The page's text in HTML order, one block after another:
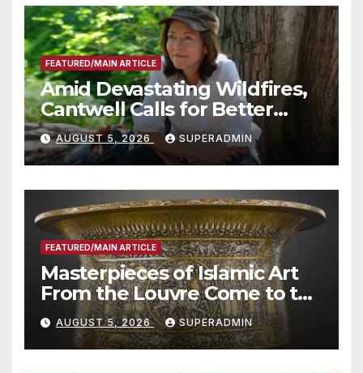
FEATURED/MAIN ARTICLE
Amid Devastating Wildfires,
Cantwell Calls for Better
Wildfire Preparedness in
Roundtable with Fire Chief,
Other Experts
AUGUST 5, 2026 SUPERADMIN
FEATURED/MAIN ARTICLE
Masterpieces of Islamic Art
From the Louvre Come to the
Smithsonian
AUGUST 5, 2026 SUPERADMIN